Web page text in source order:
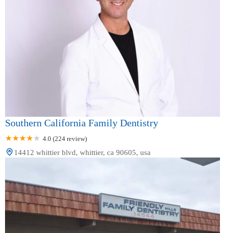
Southern California Family Dentistry
4.0 (224 review)
14412 whittier blvd, whittier, ca 90605, usa